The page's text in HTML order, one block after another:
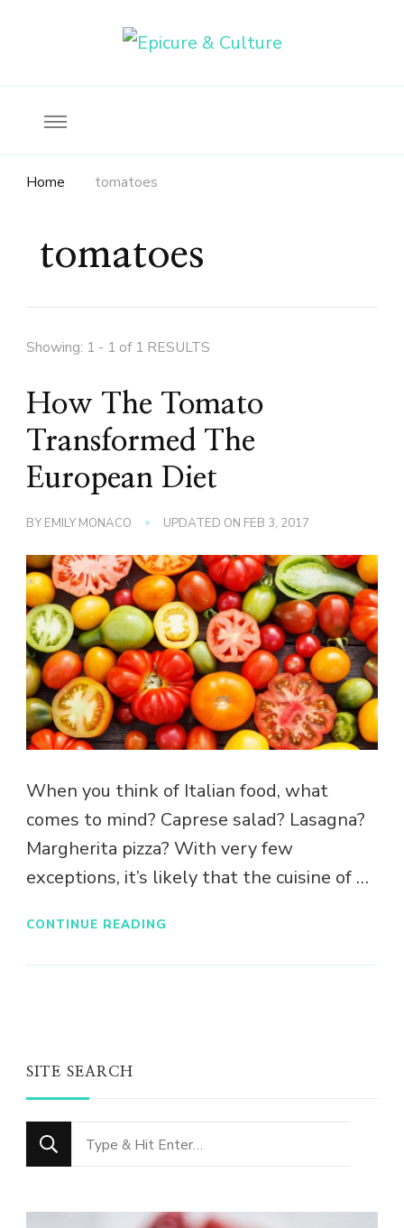
Home tomatoes
tomatoes
Showing: 1 - 1 of 1 RESULTS
How The Tomato
Transformed The
European Diet
BY EMILY MONACO UPDATED ON FEB 3, 2017
When you think of Italian food, what
comes to mind? Caprese salad? Lasagna?
Margherita pizza? With very few
exceptions, it’s likely that the cuisine of …
CONTINUE READING
SITE SEARCH
Looking
for